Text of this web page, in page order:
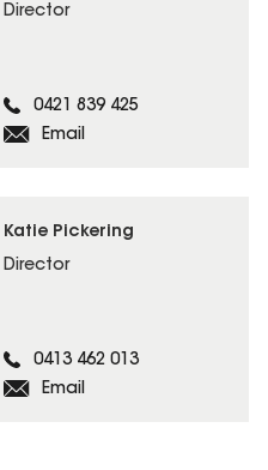
Director
0421 839 425
Email
Katie Pickering
Director
0413 462 013
Email